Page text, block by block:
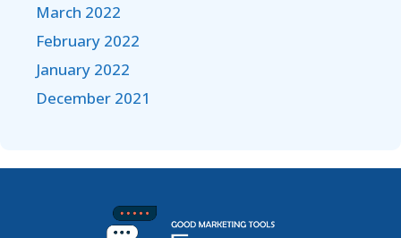
March 2022
February 2022
January 2022
December 2021